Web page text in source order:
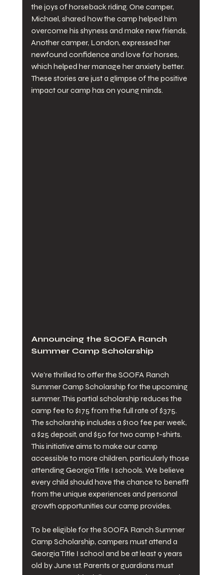
the joys of horseback riding. One camper,
Michael, shared how the camp helped him
overcome his shyness and make new friends.
Another camper, London, expressed her
newfound confidence and love for horses,
which helped her manage her anxiety better.
These stories are just a glimpse of the positive
impact our camp has on young minds.
Announcing the SOOFA Ranch
Summer Camp Scholarship
We're thrilled to offer the SOOFA Ranch
Summer Camp Scholarship for the upcoming
summer. This partial scholarship reduces the
camp fee to $175 from the full rate of $375.
The scholarship includes a $100 fee per week,
a $25 deposit, and $50 for two camp t-shirts.
This initiative aims to make our camp
accessible to more children, particularly those
attending Georgia Title I schools. We believe
every child should have the chance to benefit
from the unique experiences and personal
growth opportunities our camp provides.
To be eligible for the SOOFA Ranch Summer
Camp Scholarship, campers must attend a
Georgia Title I school and be at least 9 years
old by June 1st. Parents or guardians must